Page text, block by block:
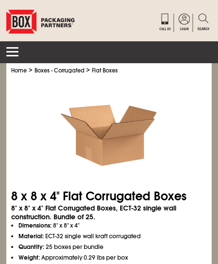
Home >Boxes - Corrugated >Flat Boxes
8 x 8 x 4" Flat Corrugated Boxes
8" x 8" x 4" Flat Corrugated Boxes, ECT-32 single wall
construction. Bundle of 25.
Dimensions:8" x 8" x 4"
Material:ECT-32 single wall kraft corrugated
Quantity:25 boxes per bundle
Weight:Approximately 0.29 lbs per box